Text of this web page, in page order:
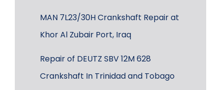
MAN 7L23/30H Crankshaft Repair at
Khor Al Zubair Port, Iraq
Repair of DEUTZ SBV 12M 628
Crankshaft In Trinidad and Tobago